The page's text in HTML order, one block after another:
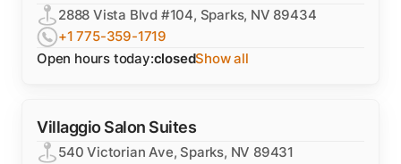
2888 Vista Blvd #104, Sparks, NV 89434
+1 775-359-1719
Open hours today:closedShow all
Villaggio Salon Suites
540 Victorian Ave, Sparks, NV 89431